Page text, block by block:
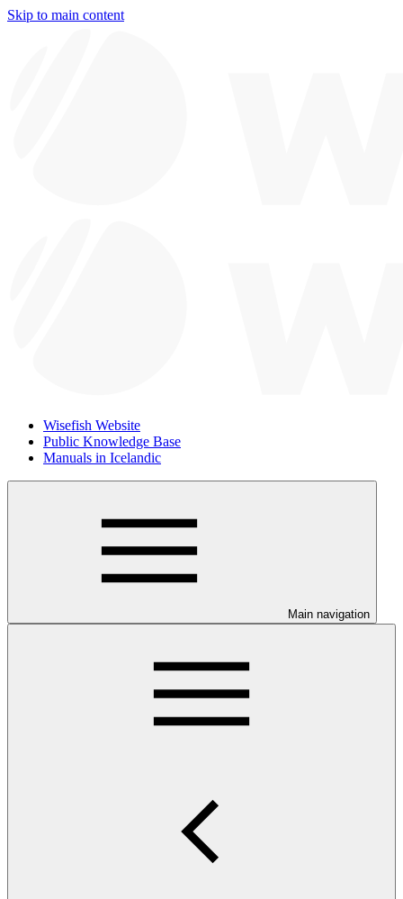
Skip to main content
Wisefish Website
Public Knowledge Base
Manuals in Icelandic
Main navigation